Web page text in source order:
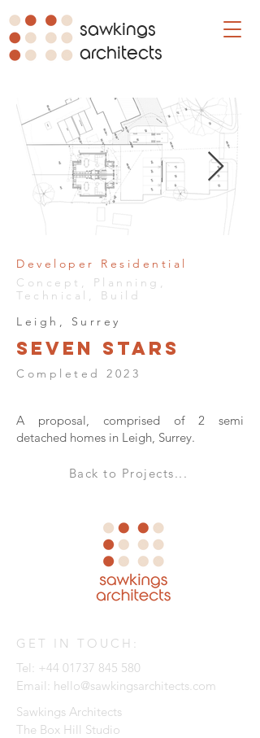
sawkings
architects
Developer Residential
Concept, Planning,
Technical, Build
Leigh, Surrey
Seven Stars
Completed 2023
A proposal, comprised of 2 semi
detached homes in Leigh, Surrey.
Back to Projects...
GET IN TOUCH:
Tel: +44 01737 845 580
Email: hello@sawkingsarchitects.com
Sawkings Architects
The Box Hill Studio